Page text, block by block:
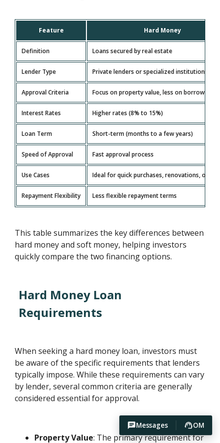
Messages OM
Feature Hard Money
Definition Loans secured by real estate
Lender Type Private lenders or specialized institutions
Approval Criteria Focus on property value, less on borrower’s
Interest Rates Higher rates (8% to 15%)
Loan Term Short-term (months to a few years)
Speed of Approval Fast approval process
Use Cases Ideal for quick purchases, renovations, or
Repayment Flexibility Less flexible repayment terms
This table summarizes the key differences between
hard money and soft money, helping investors
quickly compare the two financing options.
Hard Money Loan
Requirements
When seeking a hard money loan, investors must
be aware of the specific requirements that lenders
typically impose. While these requirements can vary
by lender, several common criteria are generally
considered essential for approval.
Property Value: The primary requirement for